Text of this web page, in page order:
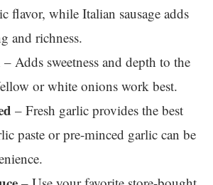
flavor, while Italian sausage adds
and richness.
– Adds sweetness and depth to the
or white onions work best.
– Fresh garlic provides the best
paste or pre-minced garlic can be